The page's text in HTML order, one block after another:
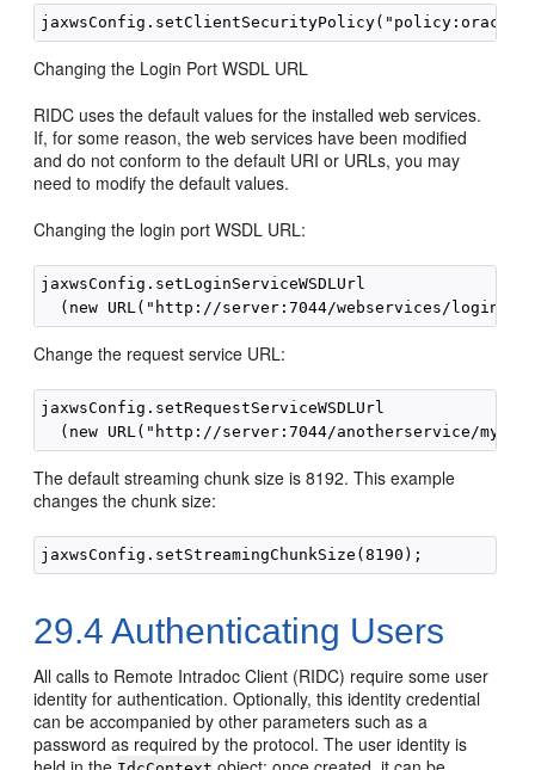
Changing the Login Port WSDL URL
RIDC uses the default values for the installed web services.
If, for some reason, the web services have been modified
and do not conform to the default URI or URLs, you may
need to modify the default values.
Changing the login port WSDL URL:
jaxwsConfig.setLoginServiceWSDLUrl
Change the request service URL:
jaxwsConfig.setRequestServiceWSDLUrl
The default streaming chunk size is 8192. This example
changes the chunk size:
29.4 Authenticating Users
All calls to Remote Intradoc Client (RIDC) require some user
identity for authentication. Optionally, this identity credential
can be accompanied by other parameters such as a
password as required by the protocol. The user identity is